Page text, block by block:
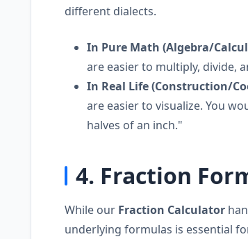
different dialects.
In Pure Math (Algebra/
are easier to multiply, divide,
In Real Life (Construction/
are easier to visualize. You
halves of an inch."
4. Fraction
While our Fraction Calculator
underlying formulas is essential